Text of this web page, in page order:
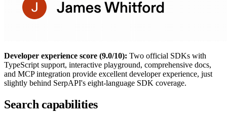
Developer experience score (9.0/10): Two official SDKs with
TypeScript support, interactive playground, comprehensive docs,
and MCP integration provide excellent developer experience, just
slightly behind SerpAPI's eight-language SDK coverage.
Search capabilities